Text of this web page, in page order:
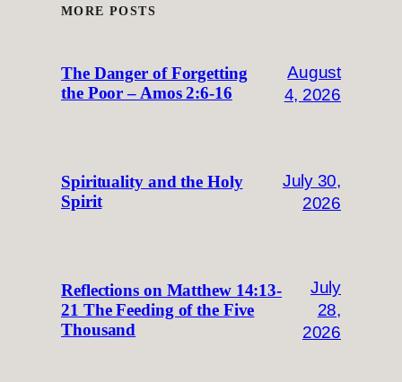
MORE POSTS
The Danger of Forgetting
the Poor – Amos 2:6-16
August
4, 2026
Spirituality and the Holy
Spirit
July 30,
2026
Reflections on Matthew 14:13-
21 The Feeding of the Five
Thousand
July
28,
2026